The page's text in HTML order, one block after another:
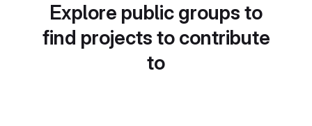
Explore public groups to
find projects to contribute
to